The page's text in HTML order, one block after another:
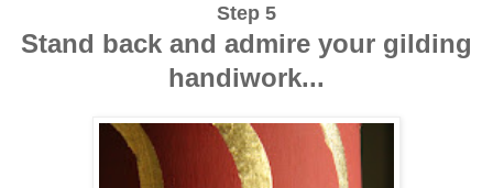
Step 5
Stand back and admire your gilding
handiwork...